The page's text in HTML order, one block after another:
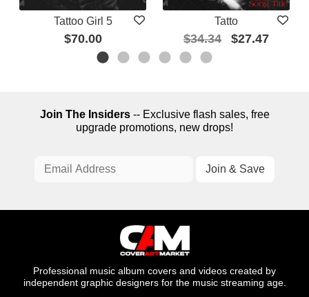
Tattoo Girl 5
$70.00
Tatto
$34.34 $27.47
Join The Insiders-- Exclusive flash sales, free
upgrade promotions, new drops!
Professional music album covers and videos created by
independent graphic designers for the music streaming age.